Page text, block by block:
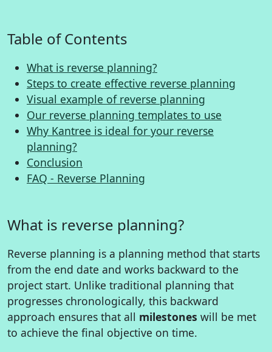
Table of Contents
What is reverse planning?
Steps to create effective reverse planning
Visual example of reverse planning
Our reverse planning templates to use
Why Kantree is ideal for your reverse
planning?
Conclusion
FAQ - Reverse Planning
What is reverse planning?
Reverse planning is a planning method that starts
from the end date and works backward to the
project start. Unlike traditional planning that
progresses chronologically, this backward
approach ensures that all milestones will be met
to achieve the final objective on time.